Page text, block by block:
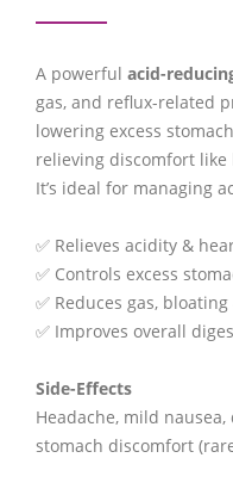
A powerful acid-
gas, and reflux-related
lowering excess
relieving discomfort like
It’s ideal for managing
✅ Relieves acidity &
✅ Controls excess
✅ Reduces gas,
✅ Improves overall
Side-Effects
Headache, mild
stomach discomfort